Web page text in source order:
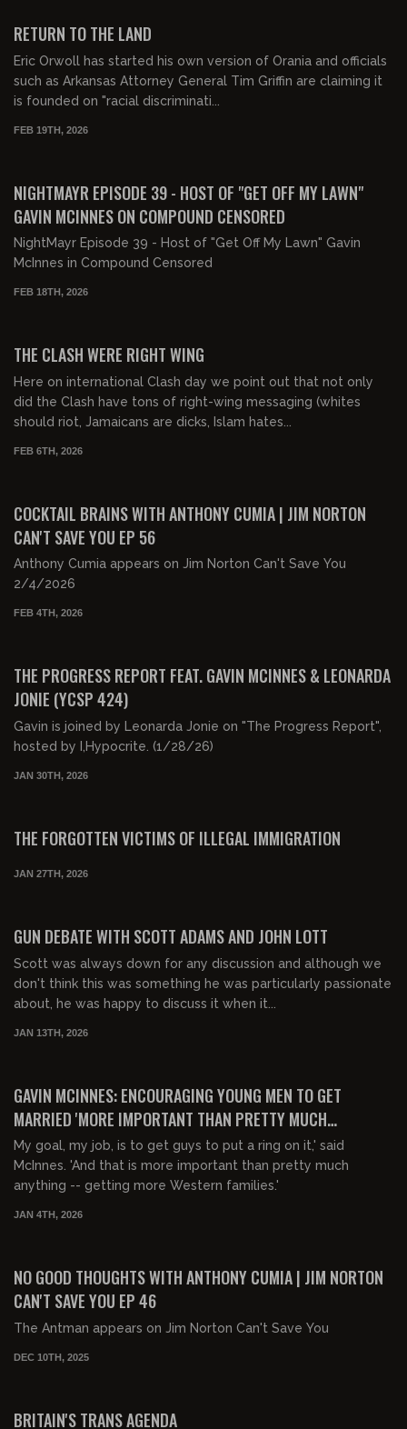
RETURN TO THE LAND
Eric Orwoll has started his own version of Orania and officials
such as Arkansas Attorney General Tim Griffin are claiming it
is founded on "racial discriminati...
FEB 19TH, 2026
NIGHTMAYR EPISODE 39 - HOST OF "GET OFF MY LAWN"
GAVIN MCINNES ON COMPOUND CENSORED
NightMayr Episode 39 - Host of "Get Off My Lawn" Gavin
McInnes in Compound Censored
FEB 18TH, 2026
THE CLASH WERE RIGHT WING
Here on international Clash day we point out that not only
did the Clash have tons of right-wing messaging (whites
should riot, Jamaicans are dicks, Islam hates...
FEB 6TH, 2026
COCKTAIL BRAINS WITH ANTHONY CUMIA | JIM NORTON
CAN'T SAVE YOU EP 56
Anthony Cumia appears on Jim Norton Can't Save You
2/4/2026
FEB 4TH, 2026
THE PROGRESS REPORT FEAT. GAVIN MCINNES & LEONARDA
JONIE (YCSP 424)
Gavin is joined by Leonarda Jonie on "The Progress Report",
hosted by I,Hypocrite. (1/28/26)
JAN 30TH, 2026
THE FORGOTTEN VICTIMS OF ILLEGAL IMMIGRATION
JAN 27TH, 2026
GUN DEBATE WITH SCOTT ADAMS AND JOHN LOTT
Scott was always down for any discussion and although we
don't think this was something he was particularly passionate
about, he was happy to discuss it when it...
JAN 13TH, 2026
GAVIN MCINNES: ENCOURAGING YOUNG MEN TO GET
MARRIED 'MORE IMPORTANT THAN PRETTY MUCH
ANYTHING'
My goal, my job, is to get guys to put a ring on it,' said
McInnes. 'And that is more important than pretty much
anything -- getting more Western families.'
JAN 4TH, 2026
NO GOOD THOUGHTS WITH ANTHONY CUMIA | JIM NORTON
CAN'T SAVE YOU EP 46
The Antman appears on Jim Norton Can't Save You
DEC 10TH, 2025
BRITAIN'S TRANS AGENDA